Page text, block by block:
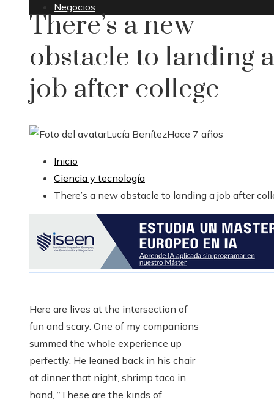
Negocios
There’s a new
obstacle to landing a
job after college
Lucía BenítezHace 7 años
Inicio
Ciencia y tecnología
There’s a new obstacle to landing a job after
Here are lives at the intersection of
fun and scary. One of my companions
summed the whole experience up
perfectly. He leaned back in his chair
at dinner that night, shrimp taco in
hand, “These are the kinds of